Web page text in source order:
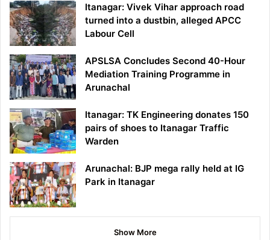
Itanagar: Vivek Vihar approach road
turned into a dustbin, alleged APCC
Labour Cell
APSLSA Concludes Second 40-Hour
Mediation Training Programme in
Arunachal
Itanagar: TK Engineering donates 150
pairs of shoes to Itanagar Traffic
Warden
Arunachal: BJP mega rally held at IG
Park in Itanagar
Show More